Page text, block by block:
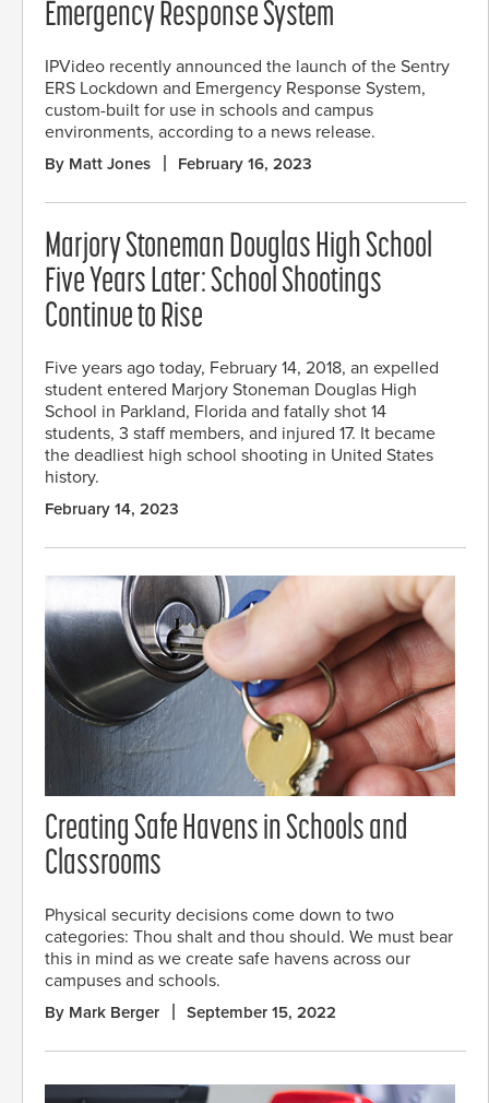
Emergency Response System
IPVideo recently announced the launch of the Sentry
ERS Lockdown and Emergency Response System,
custom-built for use in schools and campus
environments, according to a news release.
By Matt Jones February 16, 2023
Marjory Stoneman Douglas High School
Five Years Later: School Shootings
Continue to Rise
Five years ago today, February 14, 2018, an expelled
student entered Marjory Stoneman Douglas High
School in Parkland, Florida and fatally shot 14
students, 3 staff members, and injured 17. It became
the deadliest high school shooting in United States
history.
February 14, 2023
Creating Safe Havens in Schools and
Classrooms
Physical security decisions come down to two
categories: Thou shalt and thou should. We must bear
this in mind as we create safe havens across our
campuses and schools.
By Mark Berger September 15, 2022